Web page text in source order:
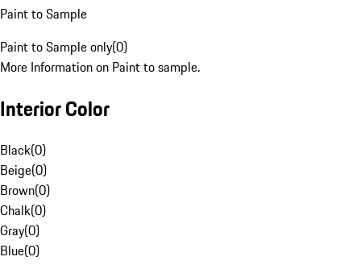
Paint to Sample
Paint to Sample only(0)
More Information on Paint to sample.
Interior Color
Black(0)
Beige(0)
Brown(0)
Chalk(0)
Gray(0)
Blue(0)